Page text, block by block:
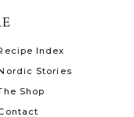
Shop
Stories
Index